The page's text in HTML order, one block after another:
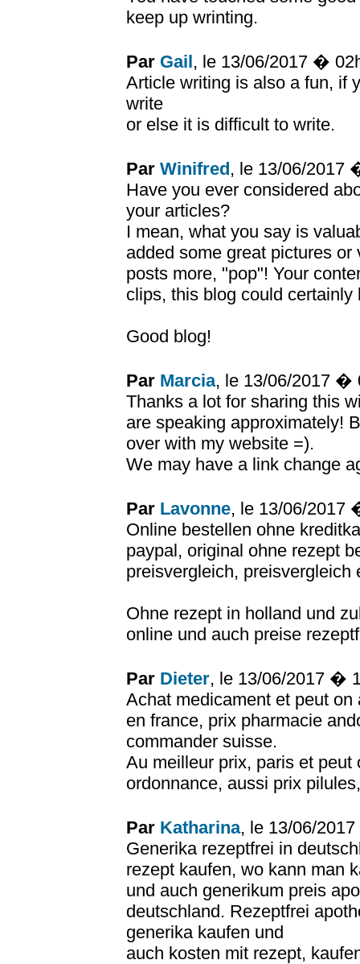
keep up wrinting.
Par Gail, le 13/06/2017 �
Article writing is also a fun, if
write
or else it is difficult to write.
Par Winifred, le 13/06/2017
Have you ever considered
your articles?
I mean, what you say is
added some great pictures
posts more, "pop"! Your
clips, this blog could
Good blog!
Par Marcia, le 13/06/2017 �
Thanks a lot for sharing this
are speaking approximately!
over with my website =).
We may have a link change
Par Lavonne, le 13/06/2017
Online bestellen ohne
paypal, original ohne rezept
preisvergleich, preisvergleich
Ohne rezept in holland und
online und auch preise
Par Dieter, le 13/06/2017 �
Achat medicament et peut
en france, prix pharmacie
commander suisse.
Au meilleur prix, paris et
ordonnance, aussi prix
Par Katharina, le 13/06/
Generika rezeptfrei in
rezept kaufen, wo kann man
und auch generikum preis
deutschland. Rezeptfrei
generika kaufen und
auch kosten mit rezept,